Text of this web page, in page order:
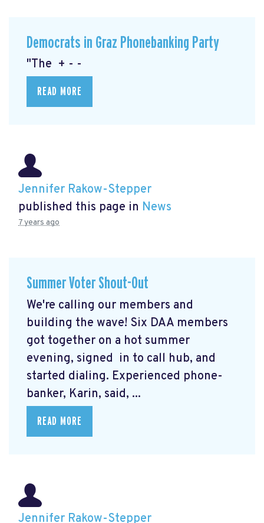
Democrats in Graz Phonebanking Party
"The + - -
READ MORE
Jennifer Rakow-Stepper
published this page in News
7 years ago
Summer Voter Shout-Out
We're calling our members and
building the wave! Six DAA members
got together on a hot summer
evening, signed in to call hub, and
started dialing. Experienced phone-
banker, Karin, said, ...
READ MORE
Jennifer Rakow-Stepper